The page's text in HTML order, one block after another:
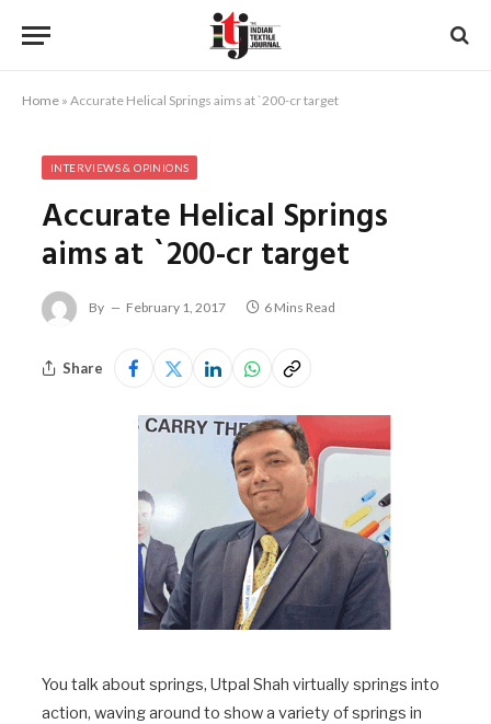
Home » Accurate Helical Springs aims at `200-cr target
INTERVIEWS & OPINIONS
Accurate Helical Springs
aims at `200-cr target
By February 1, 2017 6 Mins Read
Share
You talk about springs, Utpal Shah virtually springs into
action, waving around to show a variety of springs in